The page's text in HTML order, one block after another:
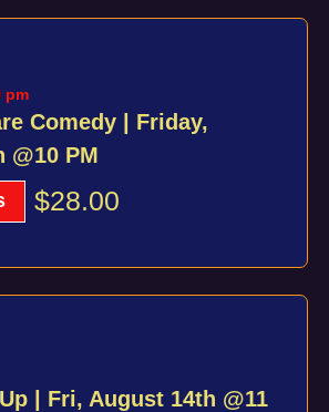
Comedy | Friday,
@10 PM
pm
$28.00
| Fri, August 14th @11